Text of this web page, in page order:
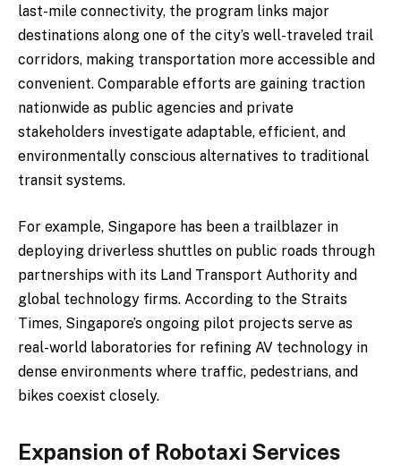
last-mile connectivity, the program links major
destinations along one of the city’s well-traveled trail
corridors, making transportation more accessible and
convenient. Comparable efforts are gaining traction
nationwide as public agencies and private
stakeholders investigate adaptable, efficient, and
environmentally conscious alternatives to traditional
transit systems.
For example, Singapore has been a trailblazer in
deploying driverless shuttles on public roads through
partnerships with its Land Transport Authority and
global technology firms. According to the Straits
Times, Singapore’s ongoing pilot projects serve as
real-world laboratories for refining AV technology in
dense environments where traffic, pedestrians, and
bikes coexist closely.
Expansion of Robotaxi Services